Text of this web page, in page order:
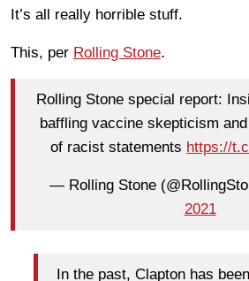
It’s all really horrible stuff.
This, per Rolling Stone.
Rolling Stone special report:
baffling vaccine skepticism
of racist statements https://
— Rolling Stone
2021
In the past, Clapton has